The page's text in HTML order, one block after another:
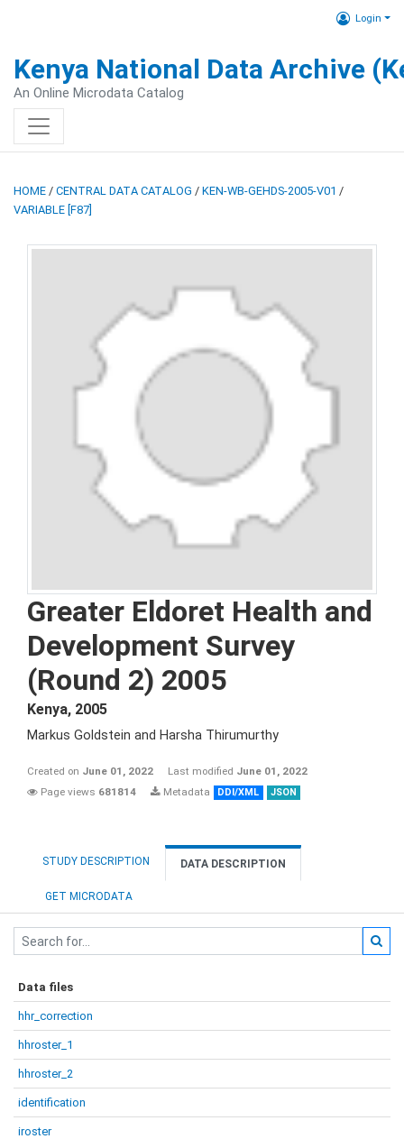
Login
Kenya National Data Archive
An Online Microdata Catalog
HOME / CENTRAL DATA CATALOG / KEN-WB-GEHDS-2005-V01 /
VARIABLE [F87]
Greater Eldoret Health and
Development Survey
(Round 2) 2005
Kenya, 2005
Markus Goldstein and Harsha Thirumurthy
Created on June 01, 2022 Last modified June 01, 2022
Page views 681814 Metadata DDI/XML JSON
STUDY DESCRIPTION DATA DESCRIPTION
GET MICRODATA
Data files
hhr_correction
hhroster_1
hhroster_2
identification
iroster